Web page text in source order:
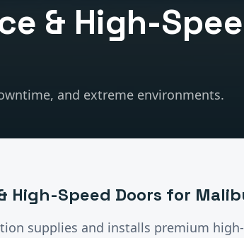
& High-
and extreme environments.
High-Speed Doors for
supplies and installs premium